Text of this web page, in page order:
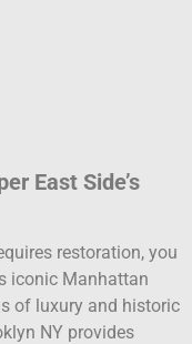
East Side’s
restoration, you
iconic Manhattan
of luxury and historic
NY provides